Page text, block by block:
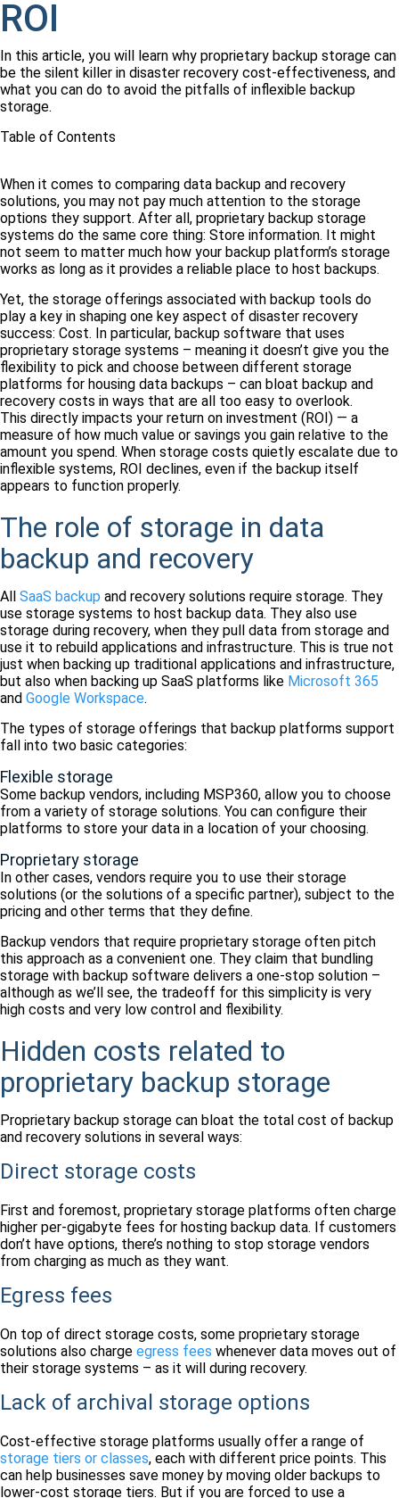
ROI
In this article, you will learn why proprietary backup storage can
be the silent killer in disaster recovery cost-effectiveness, and
what you can do to avoid the pitfalls of inflexible backup
storage.
Table of Contents
When it comes to comparing data backup and recovery
solutions, you may not pay much attention to the storage
options they support. After all, proprietary backup storage
systems do the same core thing: Store information. It might
not seem to matter much how your backup platform’s storage
works as long as it provides a reliable place to host backups.
Yet, the storage offerings associated with backup tools do
play a key in shaping one key aspect of disaster recovery
success: Cost. In particular, backup software that uses
proprietary storage systems – meaning it doesn’t give you the
flexibility to pick and choose between different storage
platforms for housing data backups – can bloat backup and
recovery costs in ways that are all too easy to overlook.
This directly impacts your return on investment (ROI) — a
measure of how much value or savings you gain relative to the
amount you spend. When storage costs quietly escalate due to
inflexible systems, ROI declines, even if the backup itself
appears to function properly.
The role of storage in data
backup and recovery
All SaaS backup and recovery solutions require storage. They
use storage systems to host backup data. They also use
storage during recovery, when they pull data from storage and
use it to rebuild applications and infrastructure. This is true not
just when backing up traditional applications and infrastructure,
but also when backing up SaaS platforms like Microsoft 365
and Google Workspace.
The types of storage offerings that backup platforms support
fall into two basic categories:
Flexible storage
Some backup vendors, including MSP360, allow you to choose
from a variety of storage solutions. You can configure their
platforms to store your data in a location of your choosing.
Proprietary storage
In other cases, vendors require you to use their storage
solutions (or the solutions of a specific partner), subject to the
pricing and other terms that they define.
Backup vendors that require proprietary storage often pitch
this approach as a convenient one. They claim that bundling
storage with backup software delivers a one-stop solution –
although as we’ll see, the tradeoff for this simplicity is very
high costs and very low control and flexibility.
Hidden costs related to
proprietary backup storage
Proprietary backup storage can bloat the total cost of backup
and recovery solutions in several ways:
Direct storage costs
First and foremost, proprietary storage platforms often charge
higher per-gigabyte fees for hosting backup data. If customers
don’t have options, there’s nothing to stop storage vendors
from charging as much as they want.
Egress fees
On top of direct storage costs, some proprietary storage
solutions also charge egress fees whenever data moves out of
their storage systems – as it will during recovery.
Lack of archival storage options
Cost-effective storage platforms usually offer a range of
storage tiers or classes, each with different price points. This
can help businesses save money by moving older backups to
lower-cost storage tiers. But if you are forced to use a